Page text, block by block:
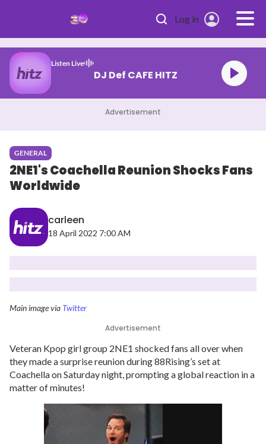
Log in
Listen Live
DJ Def CAFE HITZ
Advertisement
GENERAL
2NE1's Coachella Reunion Shocks Fans
Worldwide
carleen
18 April 2022 7:00 AM
Main image via Twitter
Advertisement
Veteran Kpop girl group 2NE1 shocked fans all over when
they made a surprise reunion during 88Rising’s set at
Coachella on Saturday night, prompting a global reaction in a
matter of minutes!